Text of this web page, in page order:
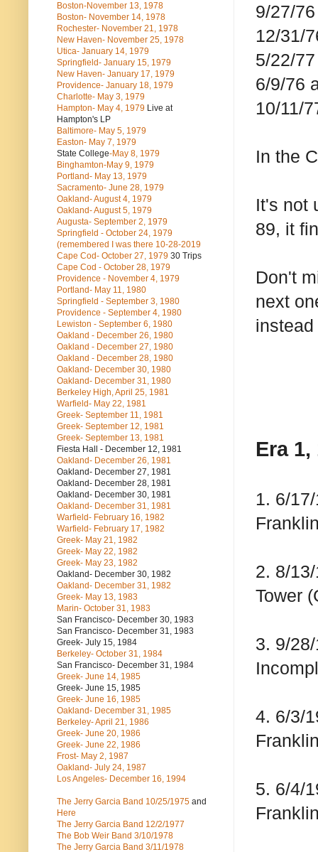
9/27/
12/31/
5/22/
6/9/76
10/11/
In the
It's not
89, it
Don't
next
Era
1. 6/
2. 8/
Tower
3. 9/
4. 6/3/
5. 6/4/
Boston-November 13, 1978
Boston- November 14, 1978
Rochester- November 21, 1978
New Haven- November 25, 1978
Utica- January 14, 1979
Springfield- January 15, 1979
New Haven- January 17, 1979
Providence- January 18, 1979
Charlotte- May 3, 1979
Hampton- May 4, 1979 Live at
Hampton's LP
Baltimore- May 5, 1979
Easton- May 7, 1979
State College-May 8, 1979
Binghamton-May 9, 1979
Portland- May 13, 1979
Sacramento- June 28, 1979
Oakland- August 4, 1979
Oakland- August 5, 1979
Augusta- September 2, 1979
Springfield - October 24, 1979
(remembered I was there 10-28-2019
Cape Cod- October 27, 1979 30 Trips
Cape Cod - October 28, 1979
Providence - November 4, 1979
Portland- May 11, 1980
Springfield - September 3, 1980
Providence - September 4, 1980
Lewiston - September 6, 1980
Oakland - December 26, 1980
Oakland - December 27, 1980
Oakland - December 28, 1980
Oakland- December 30, 1980
Oakland- December 31, 1980
Berkeley High, April 25, 1981
Warfield- May 22, 1981
Greek- September 11, 1981
Greek- September 12, 1981
Greek- September 13, 1981
Fiesta Hall - December 12, 1981
Oakland- December 26, 1981
Oakland- December 27, 1981
Oakland- December 28, 1981
Oakland- December 30, 1981
Oakland- December 31, 1981
Warfield- February 16, 1982
Warfield- February 17, 1982
Greek- May 21, 1982
Greek- May 22, 1982
Greek- May 23, 1982
Oakland- December 30, 1982
Oakland- December 31, 1982
Greek- May 13, 1983
Marin- October 31, 1983
San Francisco- December 30, 1983
San Francisco- December 31, 1983
Greek- July 15, 1984
Berkeley- October 31, 1984
San Francisco- December 31, 1984
Greek- June 14, 1985
Greek- June 15, 1985
Greek- June 16, 1985
Oakland- December 31, 1985
Berkeley- April 21, 1986
Greek- June 20, 1986
Greek- June 22, 1986
Frost- May 2, 1987
Oakland- July 24, 1987
Los Angeles- December 16, 1994
The Jerry Garcia Band 10/25/1975 and
Here
The Jerry Garcia Band 12/2/1977
The Bob Weir Band 3/10/1978
The Jerry Garcia Band 3/11/1978